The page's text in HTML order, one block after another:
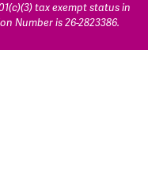
tax exempt status in
Number is 26-2823386.